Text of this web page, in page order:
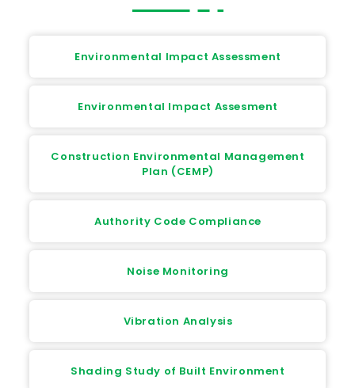
Environmental Impact Assessment
Environmental Impact Assesment
Construction Environmental Management
Plan (CEMP)
Authority Code Compliance
Noise Monitoring
Vibration Analysis
Shading Study of Built Environment